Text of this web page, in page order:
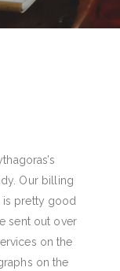
Our billing
is pretty good
sent out over
on the
on the